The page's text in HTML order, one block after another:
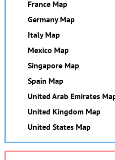
France Map
Germany Map
Italy Map
Mexico Map
Singapore Map
Spain Map
United Arab Emirates
United Kingdom Map
United States Map